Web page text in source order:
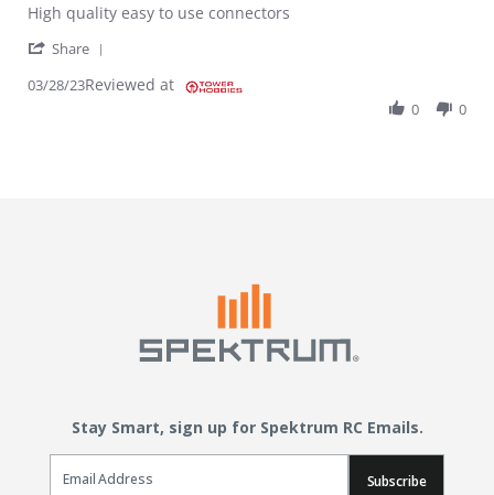
Review by Ramon T. on 28 Mar 2023
review stating Easy to use
High quality easy to use connectors
Share
03/28/23Reviewed at
0 0
Stay Smart, sign up for Spektrum RC Emails.
Email Sign Up
Subscribe